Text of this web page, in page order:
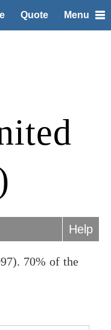
Quote Menu
Help
70% of the